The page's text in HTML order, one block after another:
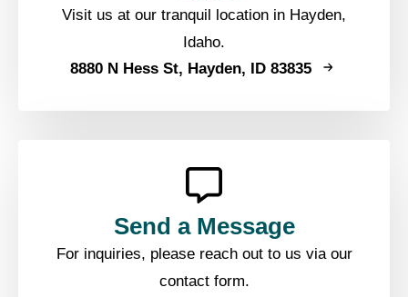
Visit us at our tranquil location in Hayden,
Idaho.
8880 N Hess St, Hayden, ID 83835
Send a Message
For inquiries, please reach out to us via our
contact form.